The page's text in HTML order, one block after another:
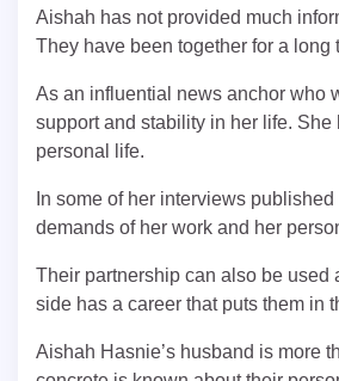
Aishah has not provided much
They have been together for a long
As an influential news anchor who
support and stability in her life.
personal life.
In some of her interviews
demands of her work and her
Their partnership can also be
side has a career that puts them in
Aishah Hasnie’s husband is more